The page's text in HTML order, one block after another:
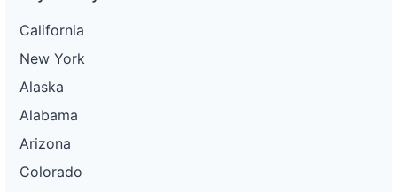
California
New York
Alaska
Alabama
Arizona
Colorado